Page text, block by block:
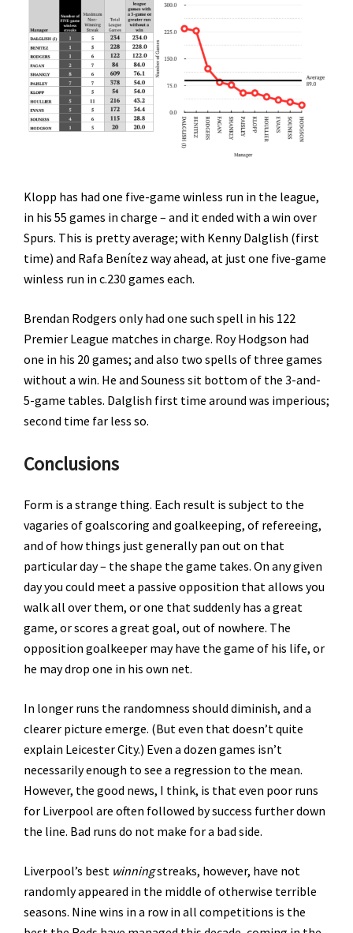
Klopp has had one five-game winless run in the league,
in his 55 games in charge – and it ended with a win over
Spurs. This is pretty average; with Kenny Dalglish (first
time) and Rafa Benítez way ahead, at just one five-game
winless run in c.230 games each.
Brendan Rodgers only had one such spell in his 122
Premier League matches in charge. Roy Hodgson had
one in his 20 games; and also two spells of three games
without a win. He and Souness sit bottom of the 3-and-
5-game tables. Dalglish first time around was imperious;
second time far less so.
Conclusions
Form is a strange thing. Each result is subject to the
vagaries of goalscoring and goalkeeping, of refereeing,
and of how things just generally pan out on that
particular day – the shape the game takes. On any given
day you could meet a passive opposition that allows you
walk all over them, or one that suddenly has a great
game, or scores a great goal, out of nowhere. The
opposition goalkeeper may have the game of his life, or
he may drop one in his own net.
In longer runs the randomness should diminish, and a
clearer picture emerge. (But even that doesn’t quite
explain Leicester City.) Even a dozen games isn’t
necessarily enough to see a regression to the mean.
However, the good news, I think, is that even poor runs
for Liverpool are often followed by success further down
the line. Bad runs do not make for a bad side.
Liverpool’s best winningstreaks, however, have not
randomly appeared in the middle of otherwise terrible
seasons. Nine wins in a row in all competitions is the